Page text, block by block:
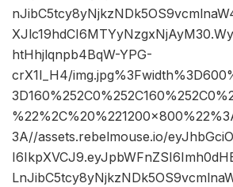
htHhjlqnpb4BqW-YPG-
crX1I_H4/
3A//assets.rebelmouse.io/